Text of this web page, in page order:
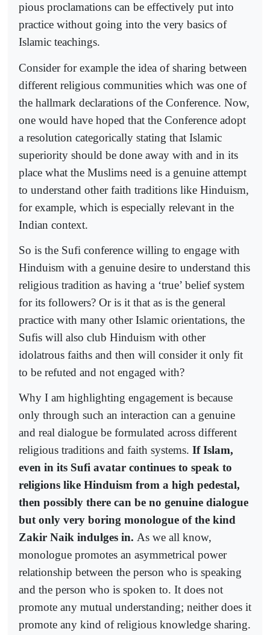
pious proclamations can be effectively put into
practice without going into the very basics of
Islamic teachings.
Consider for example the idea of sharing between
different religious communities which was one of
the hallmark declarations of the Conference. Now,
one would have hoped that the Conference adopt
a resolution categorically stating that Islamic
superiority should be done away with and in its
place what the Muslims need is a genuine attempt
to understand other faith traditions like Hinduism,
for example, which is especially relevant in the
Indian context.
So is the Sufi conference willing to engage with
Hinduism with a genuine desire to understand this
religious tradition as having a ‘true’ belief system
for its followers? Or is it that as is the general
practice with many other Islamic orientations, the
Sufis will also club Hinduism with other
idolatrous faiths and then will consider it only fit
to be refuted and not engaged with?
Why I am highlighting engagement is because
only through such an interaction can a genuine
and real dialogue be formulated across different
religious traditions and faith systems. If Islam,
even in its Sufi avatar continues to speak to
religions like Hinduism from a high pedestal,
then possibly there can be no genuine dialogue
but only very boring monologue of the kind
Zakir Naik indulges in. As we all know,
monologue promotes an asymmetrical power
relationship between the person who is speaking
and the person who is spoken to. It does not
promote any mutual understanding; neither does it
promote any kind of religious knowledge sharing.